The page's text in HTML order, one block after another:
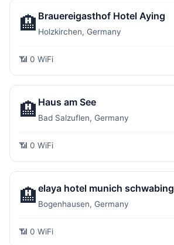
🏨 Brauereigasthof Hotel Aying
Holzkirchen, Germany
📶 0 WiFi
🏨 Haus am See
Bad Salzuflen, Germany
📶 0 WiFi
🏨 elaya hotel munich schwabing
Bogenhausen, Germany
📶 0 WiFi